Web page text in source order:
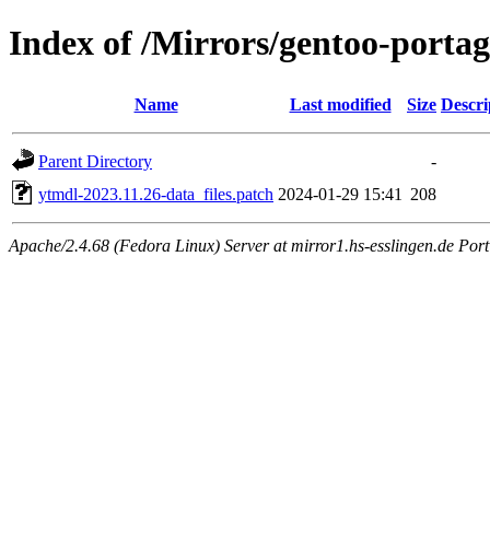
Index of /Mirrors/gentoo-
Name Last modified Size
Parent Directory
-
ytmdl-2023.11.26-data_files.patch 2024-01-29 15:41 208
Apache/2.4.68 (Fedora Linux) Server at mirror1.hs-esslingen.de